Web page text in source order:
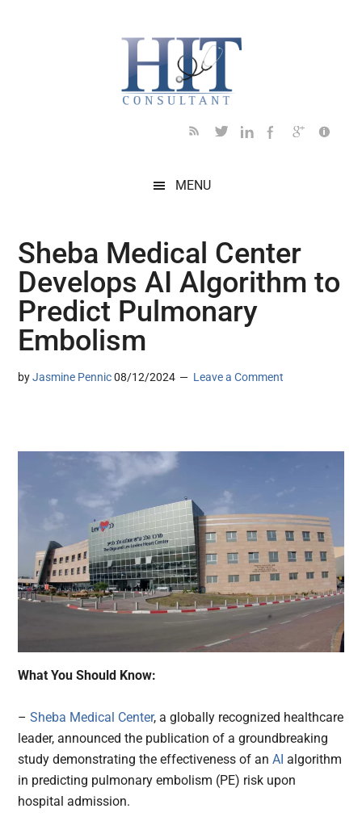
MENU
Sheba Medical Center
Develops AI Algorithm to
Predict Pulmonary
Embolism
byJasmine Pennic 08/12/2024 Leave a Comment
What You Should Know:
–Sheba Medical Center, a globally recognized healthcare
leader, announced the publication of a groundbreaking
study demonstrating the effectiveness of anAI algorithm
in predicting pulmonary embolism (PE) risk upon
hospital admission.